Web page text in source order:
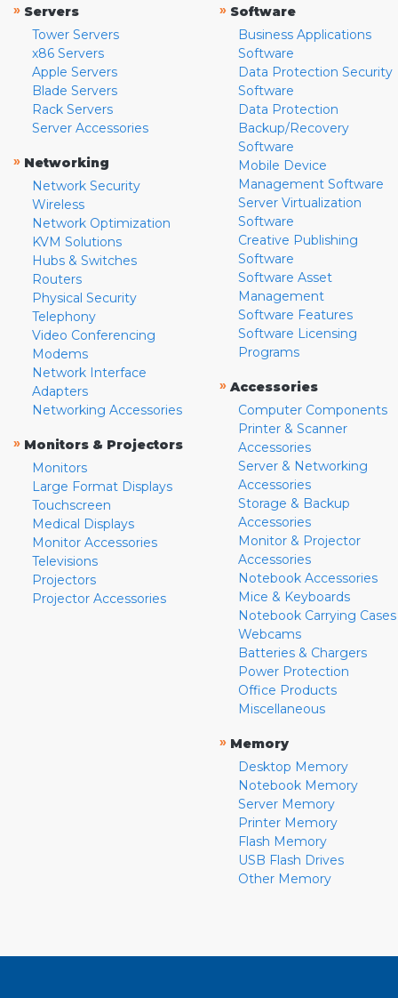
» Servers
Tower Servers
x86 Servers
Apple Servers
Blade Servers
Rack Servers
Server Accessories
» Networking
Network Security
Wireless
Network Optimization
KVM Solutions
Hubs & Switches
Routers
Physical Security
Telephony
Video Conferencing
Modems
Network Interface
Adapters
Networking Accessories
» Monitors & Projectors
Monitors
Large Format Displays
Touchscreen
Medical Displays
Monitor Accessories
Televisions
Projectors
Projector Accessories
» Software
Business Applications
Software
Data Protection Security
Software
Data Protection
Backup/Recovery
Software
Mobile Device
Management Software
Server Virtualization
Software
Creative Publishing
Software
Software Asset
Management
Software Features
Software Licensing
Programs
» Accessories
Computer Components
Printer & Scanner
Accessories
Server & Networking
Accessories
Storage & Backup
Accessories
Monitor & Projector
Accessories
Notebook Accessories
Mice & Keyboards
Notebook Carrying Cases
Webcams
Batteries & Chargers
Power Protection
Office Products
Miscellaneous
» Memory
Desktop Memory
Notebook Memory
Server Memory
Printer Memory
Flash Memory
USB Flash Drives
Other Memory